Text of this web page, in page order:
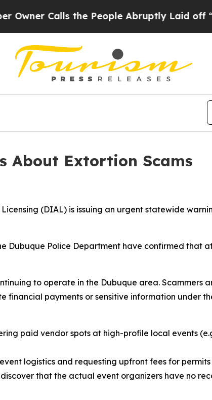
Calls the People Abruptly Laid off
About Extortion Scams
(DIAL) is issuing an urgent statewide
Dubuque Police Department have confirmed that
to operate in the Dubuque area. Scammers
financial payments or sensitive information under
paid vendor spots at high-profile local events
logistics and requesting upfront fees for
that the actual event organizers have no